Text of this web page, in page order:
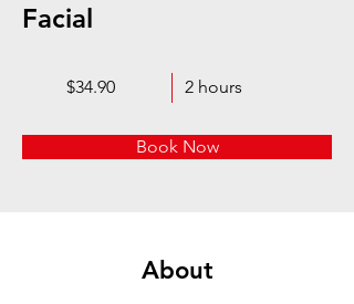
Facial
$34.90 2 hours
Book Now
About